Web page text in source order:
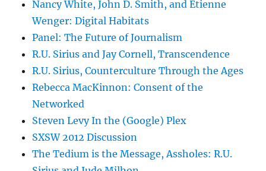
Nancy White, John D. Smith, and Etienne
Wenger: Digital Habitats
Panel: The Future of Journalism
R.U. Sirius and Jay Cornell, Transcendence
R.U. Sirius, Counterculture Through the Ages
Rebecca MacKinnon: Consent of the
Networked
Steven Levy In the (Google) Plex
SXSW 2012 Discussion
The Tedium is the Message, Assholes: R.U.